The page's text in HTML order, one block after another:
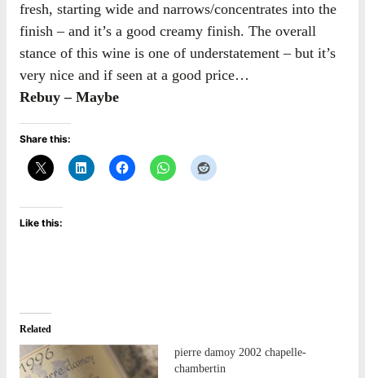
fresh, starting wide and narrows/concentrates into the
finish – and it’s a good creamy finish. The overall
stance of this wine is one of understatement – but it’s
very nice and if seen at a good price…
Rebuy – Maybe
Share this:
Like this:
Related
pierre damoy 2002 chapelle-
chambertin